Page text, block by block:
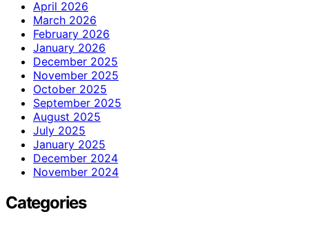
April 2026
March 2026
February 2026
January 2026
December 2025
November 2025
October 2025
September 2025
August 2025
July 2025
January 2025
December 2024
November 2024
Categories